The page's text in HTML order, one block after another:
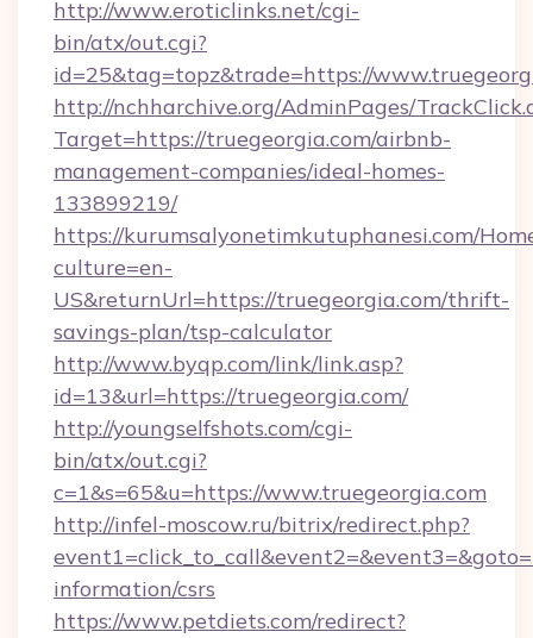
http://www.eroticlinks.net/cgi-
bin/atx/out.cgi?
id=25&tag=topz&trade=https://
http://nchharchive.org/AdminPages/
Target=https://truegeorgia.com/airbnb-
management-companies/ideal-homes-
133899219/
https://kurumsalyonetimkutuphanesi.com/
culture=en-
US&returnUrl=https://truegeorgia.com/thrift-
savings-plan/tsp-calculator
http://www.byqp.com/link/link.asp?
id=13&url=https://truegeorgia.com/
http://youngselfshots.com/cgi-
bin/atx/out.cgi?
c=1&s=65&u=https://www.truegeorgia.com
http://infel-moscow.ru/bitrix/redirect.php?
information/csrs
https://www.petdiets.com/redirect?